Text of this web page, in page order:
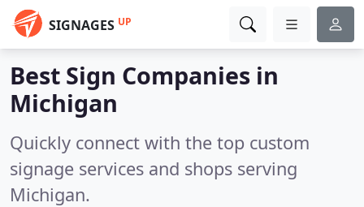
SIGNAGES UP
Best Sign Companies in
Michigan
Quickly connect with the top custom
signage services and shops serving
Michigan.